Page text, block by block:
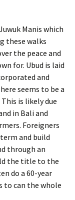
Manis which
these walks
the peace and
for. Ubud is laid
and
seems to be a
is likely due
in Bali and
Foreigners
and build
through an
the title to the
do a 60-year
to can the whole